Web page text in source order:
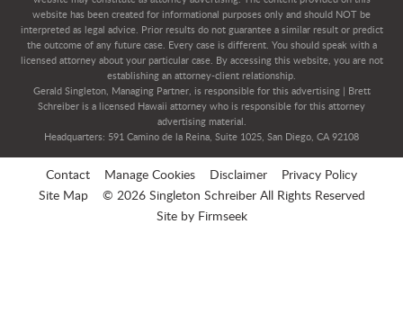
website has been created for informational purposes only and should NOT be
interpreted as legal advice. Prior results do not guarantee a similar result or predict
the outcome of any future case. Every case is different. You should speak with a
licensed attorney about your particular case. By accessing this website, you are not
establishing an attorney-client relationship.
Gerald Singleton, Managing Partner, is responsible for this advertising | Brett
Schreiber is a licensed Hawaii attorney who is responsible for this attorney
advertising material.
Headquarters: 591 Camino de la Reina, Suite 1025, San Diego, CA 92108
Contact Manage Cookies Disclaimer
Privacy Policy
Site Map
© 2026 Singleton Schreiber All Rights Reserved
Site by Firmseek